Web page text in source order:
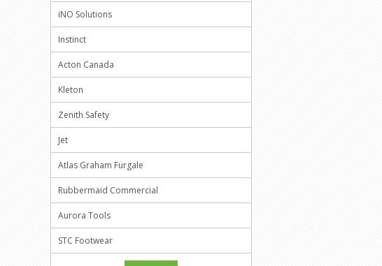
iNO Solutions
Instinct
Acton Canada
Kleton
Zenith Safety
Jet
Atlas Graham Furgale
Rubbermaid Commercial
Aurora Tools
STC Footwear